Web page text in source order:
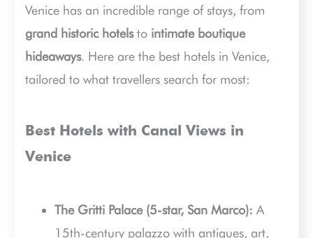
Venice has an incredible range of stays, from
grand historic hotelsto intimate boutique
hideaways. Here are the best hotels in Venice,
tailored to what travellers search for most:
Best Hotels with Canal Views in
Venice
The Gritti Palace (5-star, San Marco): A
15th-century palazzo with antiques, art,